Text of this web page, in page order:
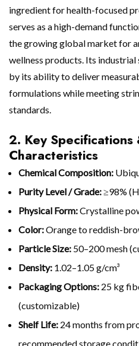
ingredient for health-focused
serves as a high-demand
the growing global market for
wellness products. Its
by its ability to deliver
formulations while meeting
standards.
2. Key Specifications
Characteristics
Chemical Composition:
Purity Level / Grade:≥98%
Physical Form:Crystalline
Color:Orange to reddish-
Particle Size: 50–200 mesh
Density: 1.02–1.05 g/cm³
Packaging Options: 25 kg
(customizable)
Shelf Life: 24 months from
recommended storage